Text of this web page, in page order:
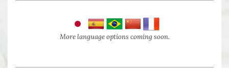
More language options coming soon.